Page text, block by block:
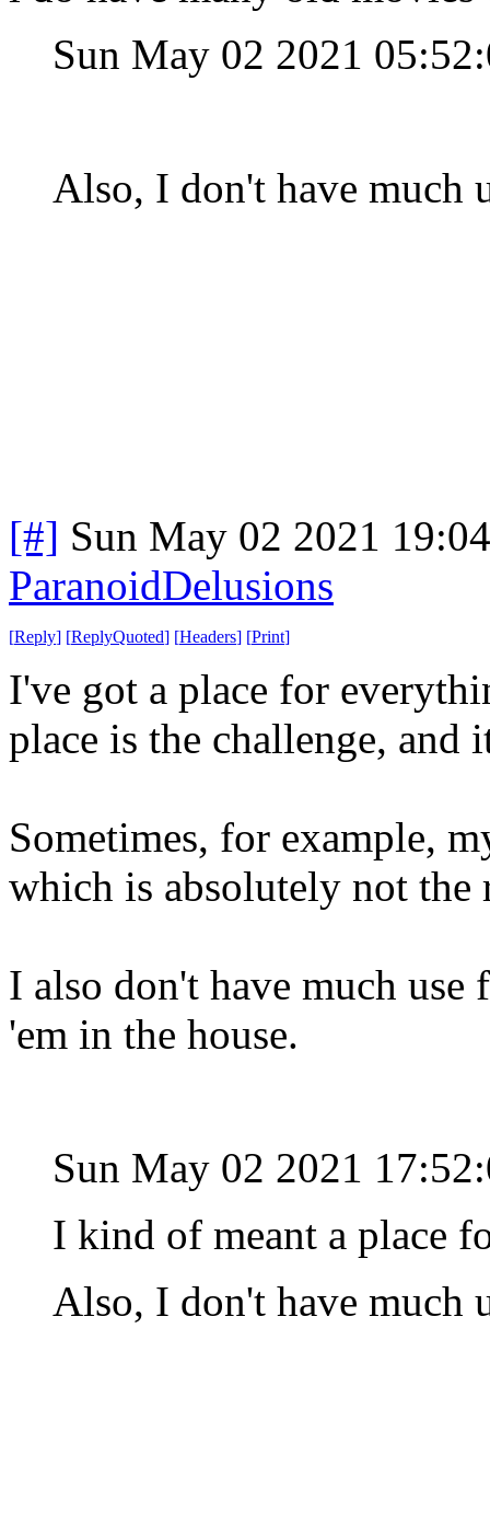
Sun May 02 2021
Also, I don't have much
[#] Sun May 02 2021
ParanoidDelusions
[Reply] [ReplyQuoted] [Headers] [Print]
I've got a place for
place is the challenge, and
Sometimes, for example,
which is absolutely not
I also don't have much
'em in the house.
Sun May 02 2021
I kind of meant a place
Also, I don't have much